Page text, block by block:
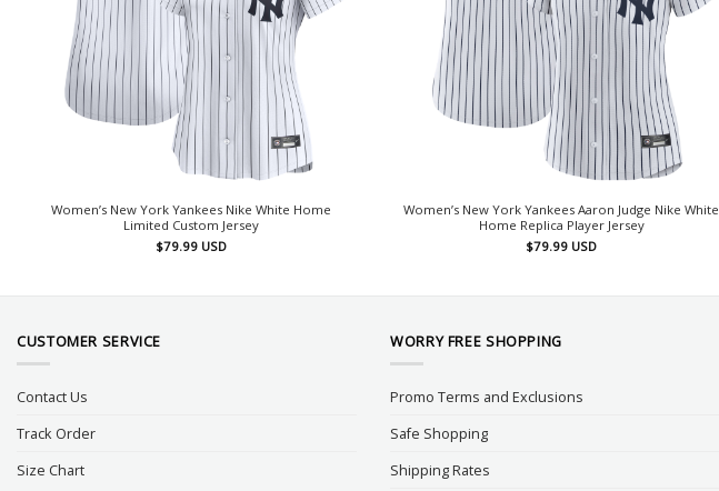
Women’s New York Yankees Nike White Home
Limited Custom Jersey
$79.99 USD
Women’s New York Yankees Aaron Judge Nike White
Home Replica Player Jersey
$79.99 USD
CUSTOMER SERVICE
Contact Us
Track Order
Size Chart
WORRY FREE SHOPPING
Promo Terms and Exclusions
Safe Shopping
Shipping Rates